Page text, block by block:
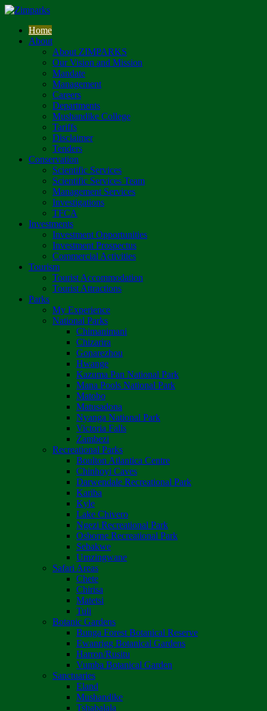
Home
About
About ZIMPARKS
Our Vision and Mission
Mandate
Management
Careers
Departments
Mushandike College
Tariffs
Disclaimer
Tenders
Conservation
Scientific Services
Scientific Services Team
Management Services
Investigations
TFCA
Investments
Investment Opportunities
Investment Prospectus
Commercial Activities
Tourism
Tourist Accommodation
Tourist Attractions
Parks
My Experience
National Parks
Chimanimani
Chizarira
Gonarezhou
Hwange
Kazuma Pan National Park
Mana Pools National Park
Matobo
Matusadona
Nyanga National Park
Victoria Falls
Zambezi
Recreational Parks
Boulton Atlantica Centre
Chinhoyi Caves
Darwendale Recreational Park
Kariba
Kyle
Lake Chivero
Ngezi Recreational Park
Osborne Recreational Park
Sebakwe
Umzingwane
Safari Areas
Chete
Chirisa
Matetsi
Tuli
Botanic Gardens
Bunga Forest Botanical Reserve
Ewanrigg Botanical Gardens
Harron/Rusitu
Vumba Botanical Garden
Sanctuaries
Eland
Mushandike
Tshabalala